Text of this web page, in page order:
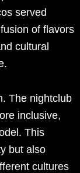
served
of flavors
cultural
The nightclub
inclusive,
This
but also
cultures